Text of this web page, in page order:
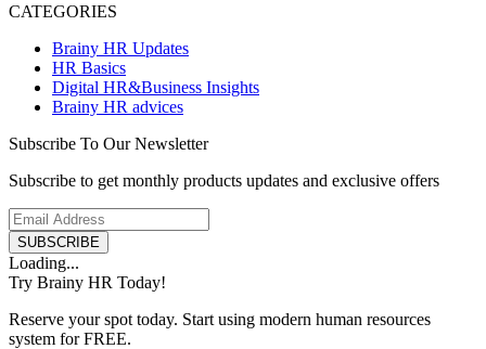
CATEGORIES
Brainy HR Updates
HR Basics
Digital HR&Business Insights
Brainy HR advices
Subscribe To Our Newsletter
Subscribe to get monthly products updates and exclusive offers
SUBSCRIBE
Loading...
Try Brainy HR Today!
Reserve your spot today. Start using modern human resources
system for FREE.